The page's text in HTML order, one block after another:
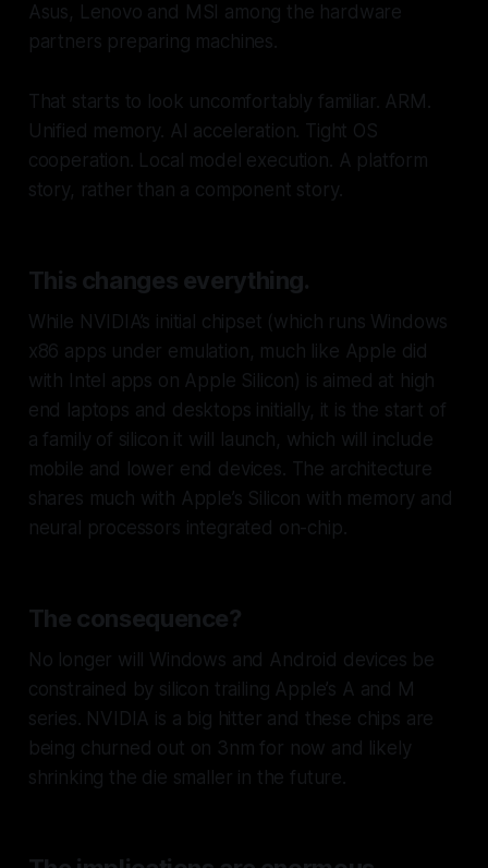
Asus, Lenovo and MSI among the hardware
partners preparing machines.
That starts to look uncomfortably familiar. ARM.
Unified memory. AI acceleration. Tight OS
cooperation. Local model execution. A platform
story, rather than a component story.
This changes everything.
While NVIDIA’s initial chipset (which runs Windows
x86 apps under emulation, much like Apple did
with Intel apps on Apple Silicon) is aimed at high
end laptops and desktops initially, it is the start of
a family of silicon it will launch, which will include
mobile and lower end devices. The architecture
shares much with Apple’s Silicon with memory and
neural processors integrated on-chip.
The consequence?
No longer will Windows and Android devices be
constrained by silicon trailing Apple’s A and M
series. NVIDIA is a big hitter and these chips are
being churned out on 3nm for now and likely
shrinking the die smaller in the future.